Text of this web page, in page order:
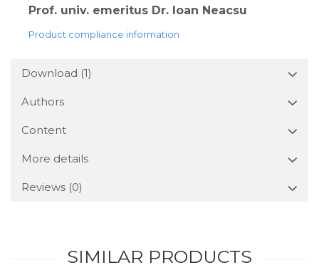
Prof. univ. emeritus Dr. Ioan Neacsu
Product compliance information
Download (1)
Authors
Content
More details
Reviews (0)
SIMILAR PRODUCTS